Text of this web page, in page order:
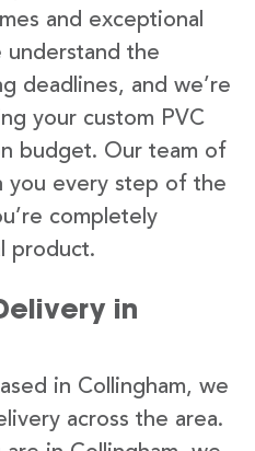
and exceptional
understand the
deadlines, and we’re
your custom PVC
budget. Our team of
you every step of the
completely
product.
in
in Collingham, we
across the area.